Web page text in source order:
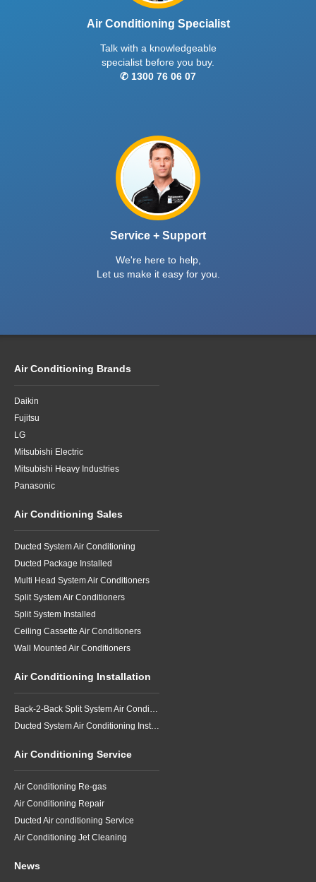
Air Conditioning Specialist
Talk with a knowledgeable
specialist before you buy.
✆ 1300 76 06 07
Service + Support
We're here to help,
Let us make it easy for you.
Air Conditioning Brands
Daikin
Fujitsu
LG
Mitsubishi Electric
Mitsubishi Heavy Industries
Panasonic
Air Conditioning Sales
Ducted System Air Conditioning
Ducted Package Installed
Multi Head System Air Conditioners
Split System Air Conditioners
Split System Installed
Ceiling Cassette Air Conditioners
Wall Mounted Air Conditioners
Air Conditioning Installation
Back-2-Back Split System Air Conditioning Installation
Ducted System Air Conditioning Installation
Air Conditioning Service
Air Conditioning Re-gas
Air Conditioning Repair
Ducted Air conditioning Service
Air Conditioning Jet Cleaning
News